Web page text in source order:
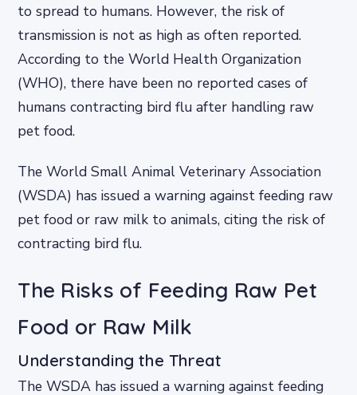
to spread to humans. However, the risk of
transmission is not as high as often reported.
According to the World Health Organization
(WHO), there have been no reported cases of
humans contracting bird flu after handling raw
pet food.
The World Small Animal Veterinary Association
(WSDA) has issued a warning against feeding raw
pet food or raw milk to animals, citing the risk of
contracting bird flu.
The Risks of Feeding Raw Pet
Food or Raw Milk
Understanding the Threat
The WSDA has issued a warning against feeding